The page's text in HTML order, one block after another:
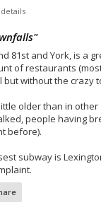
"
81st and York, is a
of restaurants
but without the crazy
older than in
people having
before).
subway is